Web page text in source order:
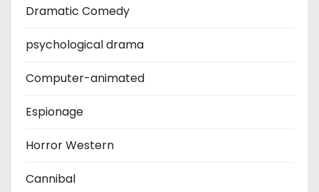
Dramatic Comedy
psychological drama
Computer-animated
Espionage
Horror Western
Cannibal